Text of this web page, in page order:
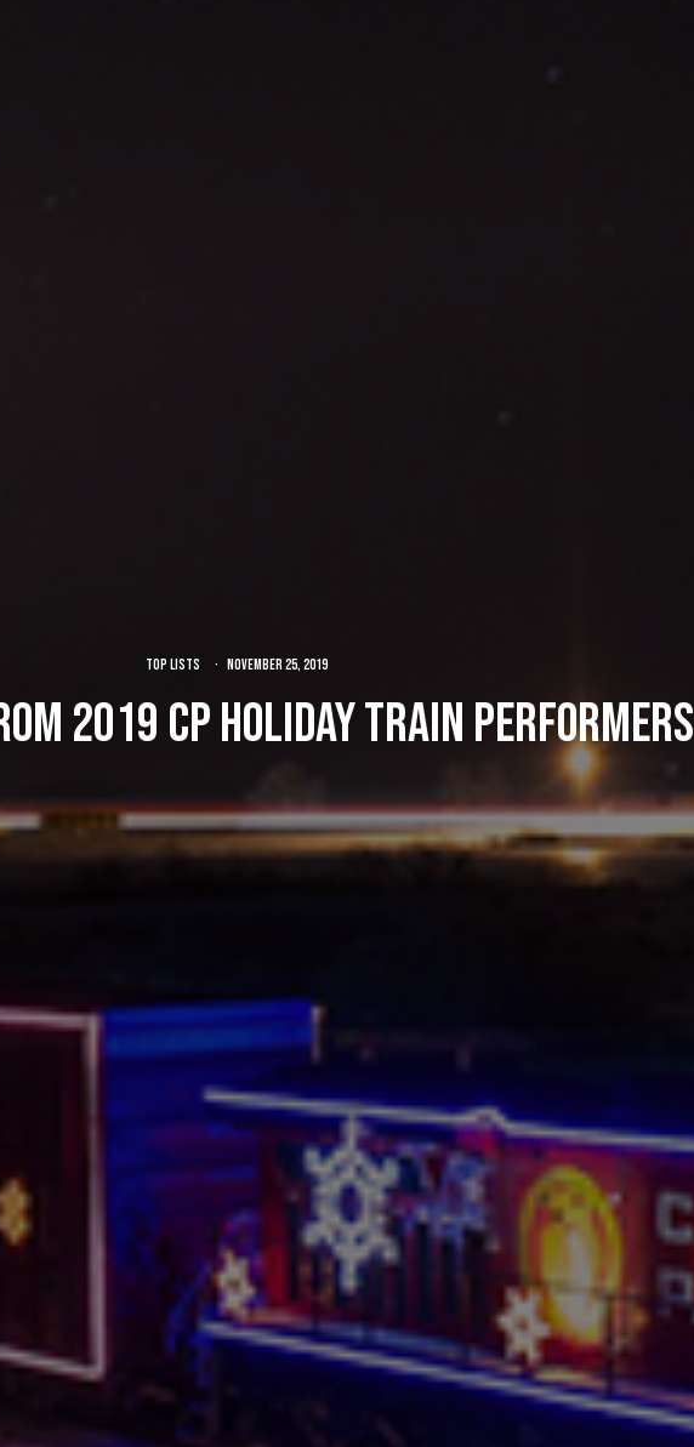
TOP LISTS · November 25, 2019
2019 CP Holiday Train Performers